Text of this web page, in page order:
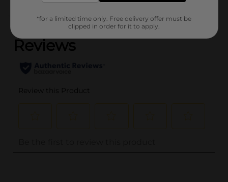
(0)
*for a limited time only. Free delivery offer must be
clipped in order for it to apply.